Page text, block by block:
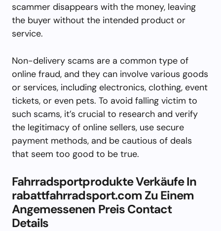
scammer disappears with the money, leaving
the buyer without the intended product or
service.
Non-delivery scams are a common type of
online fraud, and they can involve various goods
or services, including electronics, clothing, event
tickets, or even pets. To avoid falling victim to
such scams, it’s crucial to research and verify
the legitimacy of online sellers, use secure
payment methods, and be cautious of deals
that seem too good to be true.
Fahrradsportprodukte Verkäufe In
rabattfahrradsport.com Zu Einem
Angemessenen Preis Contact
Details